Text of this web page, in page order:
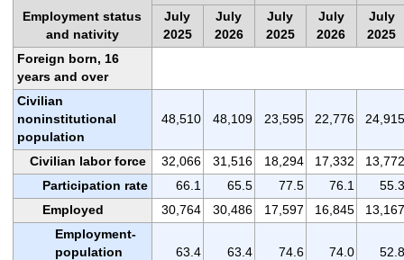
Employment status
and nativity
July
2025
July
2026
July
2025
July
2026
July
2025
Foreign born, 16
years and over
Civilian
noninstitutional
population
48,510 48,109 23,595 22,776 24,915
Civilian labor force 32,066 31,516 18,294 17,332
13,772
Participation rate
66.1 65.5 77.5 76.1
55.3
Employed
30,764 30,486 17,597 16,845
13,167
Employment-
population
63.4 63.4 74.6 74.0 52.8